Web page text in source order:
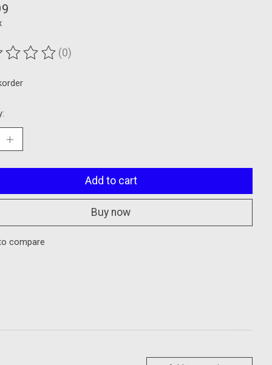
of this product is
(0)
Add to cart
Buy now
compare